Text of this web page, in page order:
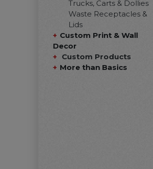
Trucks, Carts & Dollies
Waste Receptacles &
Lids
Custom Print & Wall
Decor
Custom Products
More than Basics